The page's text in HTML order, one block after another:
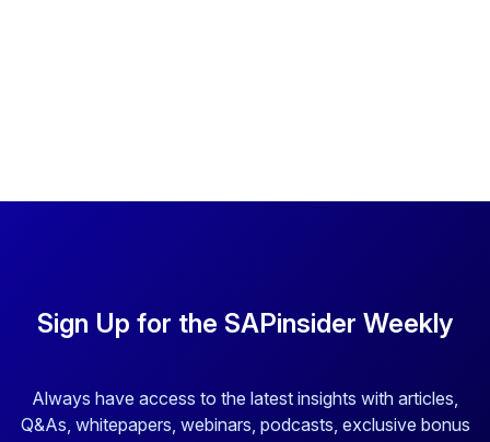
Sign Up for the SAPinsider Weekly
Always have access to the latest insights with articles,
Q&As, whitepapers, webinars, podcasts, exclusive bonus